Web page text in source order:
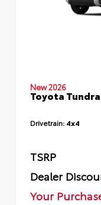
New 2026
Toyota
Drivetrain: 4x4
TSRP
Dealer
Your